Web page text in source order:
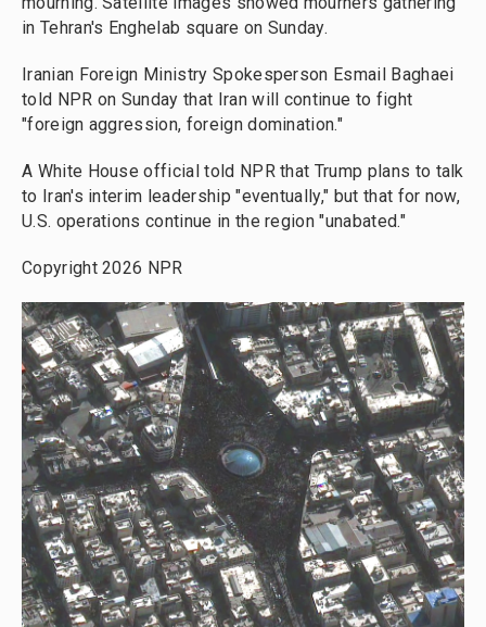
in Tehran's Enghelab square on Sunday.
Iranian Foreign Ministry Spokesperson Esmail Baghaei
told NPR on Sunday that Iran will continue to fight
"foreign aggression, foreign domination."
A White House official told NPR that Trump plans to talk
to Iran's interim leadership "eventually," but that for now,
U.S. operations continue in the region "unabated."
Copyright 2026 NPR